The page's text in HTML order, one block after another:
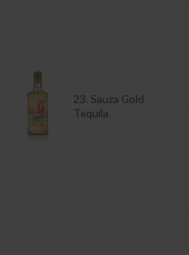
23. Sauza Gold
Tequila